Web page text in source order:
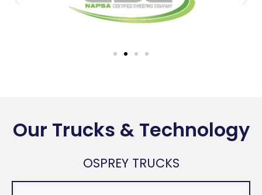
Our Trucks & Technology
OSPREY TRUCKS